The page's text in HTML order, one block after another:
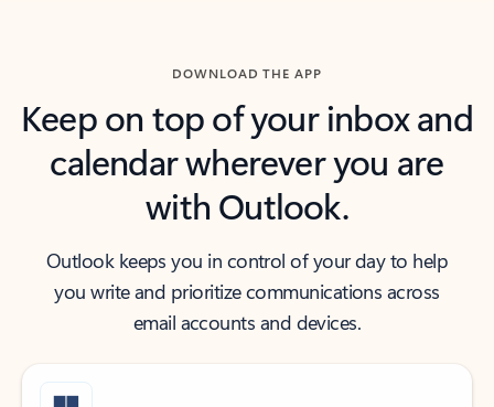
DOWNLOAD THE APP
Keep on top of your inbox and
calendar wherever you are
with Outlook.
Outlook keeps you in control of your day to help
you write and prioritize communications across
email accounts and devices.